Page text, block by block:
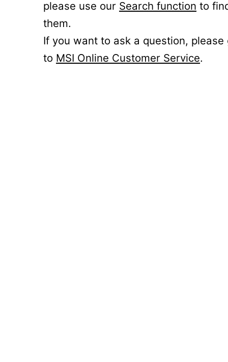
please use our Search function to
them.
If you want to ask a question, please
to MSI Online Customer Service.